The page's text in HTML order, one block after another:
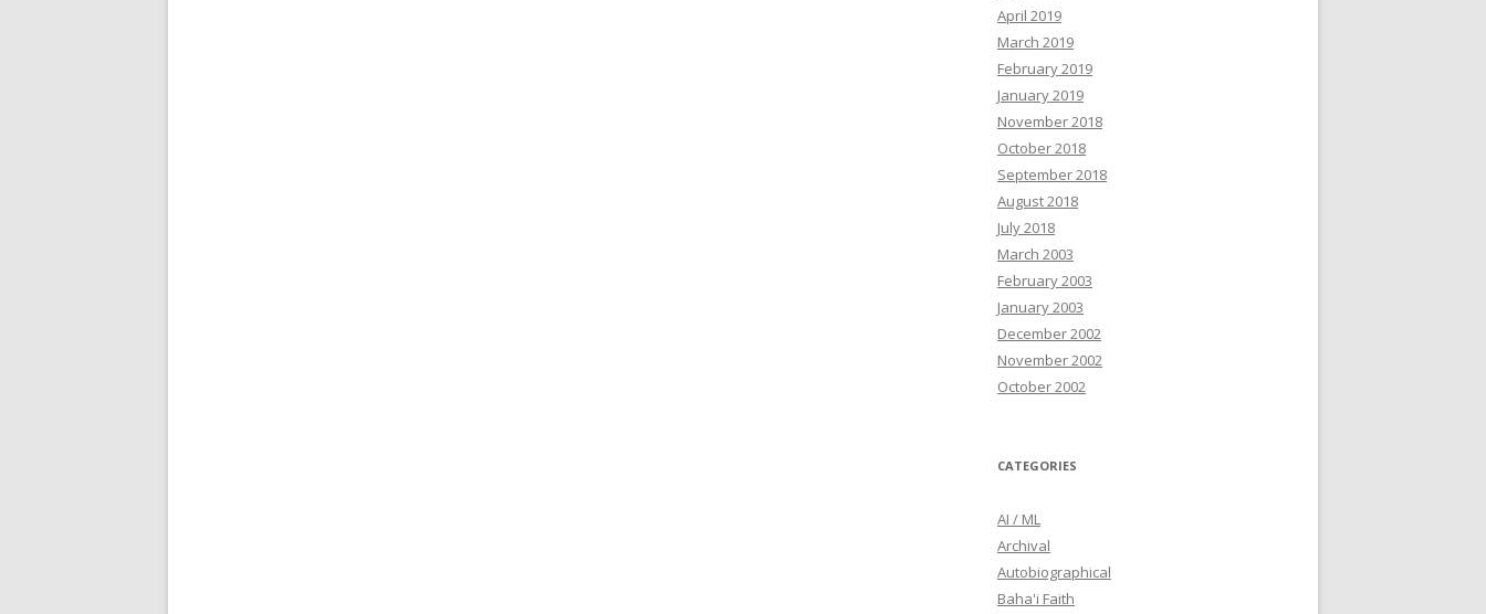
April 2019
March 2019
February 2019
January 2019
November 2018
October 2018
September 2018
August 2018
July 2018
March 2003
February 2003
January 2003
December 2002
November 2002
October 2002
CATEGORIES
AI / ML
Archival
Autobiographical
Baha'i Faith